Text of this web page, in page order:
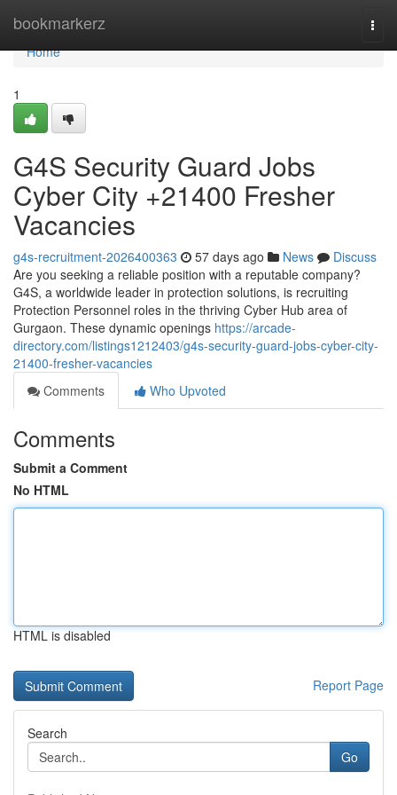
bookmarkerz
Home
Home
1
G4S Security Guard Jobs
Cyber City +21400 Fresher
Vacancies
g4s-recruitment-2026400363 57 days ago News
Discuss
Are you seeking a reliable position with a reputable company?
G4S, a worldwide leader in protection solutions, is recruiting
Protection Personnel roles in the thriving Cyber Hub area of
Gurgaon. These dynamic openings https://arcade-
directory.com/listings1212403/g4s-security-guard-jobs-cyber-city-
21400-fresher-vacancies
Comments
Who Upvoted
Comments
Submit a Comment
No HTML
HTML is disabled
Report Page
Search
Go